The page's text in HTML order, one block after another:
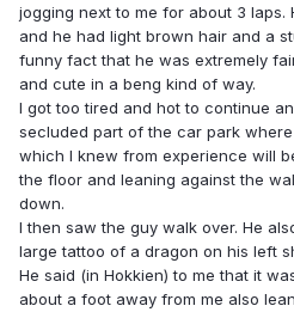
jogging next to me for about 3 laps.
and he had light brown hair and a
funny fact that he was extremely
and cute in a beng kind of way.
I got too tired and hot to continue
secluded part of the car park
which I knew from experience will
the floor and leaning against the
down.
I then saw the guy walk over. He
large tattoo of a dragon on his left
He said (in Hokkien) to me that it
about a foot away from me also